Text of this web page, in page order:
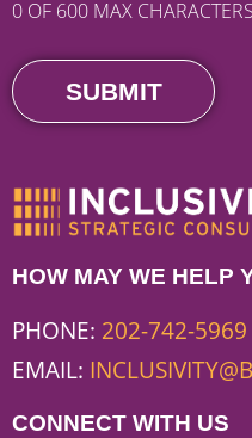
HOW MAY WE HELP
PHONE: 202-742-5969
EMAIL:
CONNECT WITH US
0 OF 600 MAX CHARACTERS